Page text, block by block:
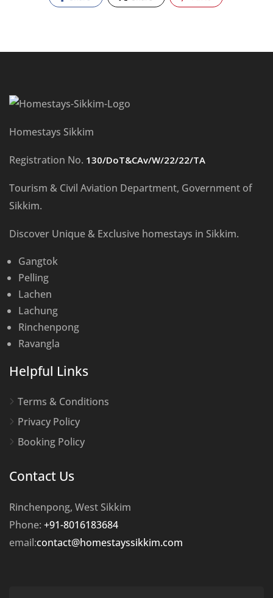
Homestays Sikkim
Registration No. 130/DoT&CAv/W/22/22/TA
Tourism & Civil Aviation Department, Government of
Sikkim.
Discover Unique & Exclusive homestays in Sikkim.
Gangtok
Pelling
Lachen
Lachung
Rinchenpong
Ravangla
Helpful Links
Terms & Conditions
Privacy Policy
Booking Policy
Contact Us
Rinchenpong, West Sikkim
Phone: +91-8016183684
email:contact@homestayssikkim.com